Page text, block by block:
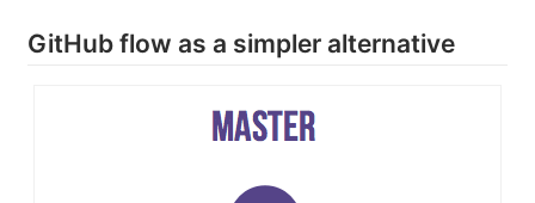
GitHub flow as a simpler alternative